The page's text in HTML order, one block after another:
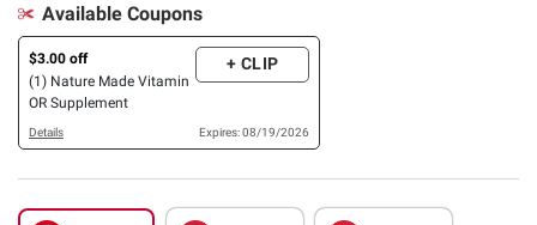
Available Coupons
$3.00 off
(1) Nature Made Vitamin
OR Supplement
+ CLIP
Details Expires: 08/19/2026